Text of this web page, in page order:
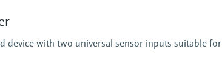
device with two universal sensor inputs suitable for